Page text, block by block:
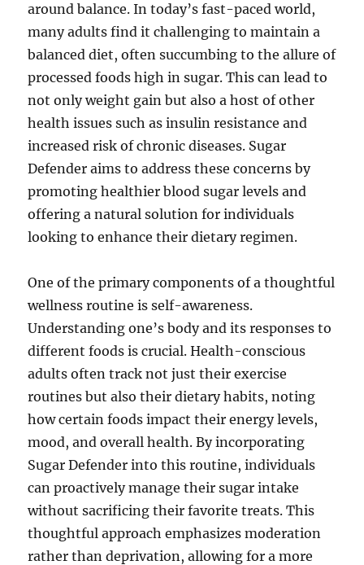
around balance. In today’s fast-paced world,
many adults find it challenging to maintain a
balanced diet, often succumbing to the allure of
processed foods high in sugar. This can lead to
not only weight gain but also a host of other
health issues such as insulin resistance and
increased risk of chronic diseases. Sugar
Defender aims to address these concerns by
promoting healthier blood sugar levels and
offering a natural solution for individuals
looking to enhance their dietary regimen.
One of the primary components of a thoughtful
wellness routine is self-awareness.
Understanding one’s body and its responses to
different foods is crucial. Health-conscious
adults often track not just their exercise
routines but also their dietary habits, noting
how certain foods impact their energy levels,
mood, and overall health. By incorporating
Sugar Defender into this routine, individuals
can proactively manage their sugar intake
without sacrificing their favorite treats. This
thoughtful approach emphasizes moderation
rather than deprivation, allowing for a more